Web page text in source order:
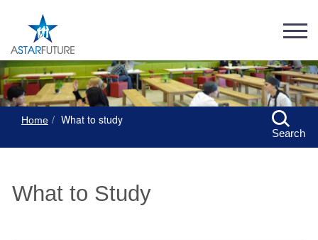
Home What to study
Search
What to Study